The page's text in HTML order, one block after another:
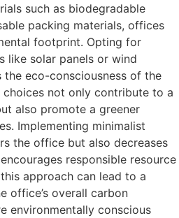
such as biodegradable
packing materials, offices
footprint. Opting for
like solar panels or wind
the eco-consciousness of the
choices not only contribute to a
also promote a greener
Implementing minimalist
the office but also decreases
responsible resource
approach can lead to a
office’s overall carbon
environmentally conscious